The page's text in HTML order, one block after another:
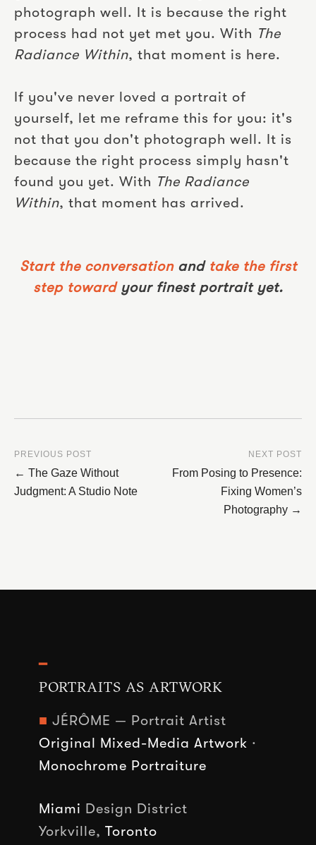
photograph well. It is because the right
process had not yet met you. With The
Radiance Within, that moment is here.
If you've never loved a portrait of
yourself, let me reframe this for you: it's
not that you don't photograph well. It is
because the right process simply hasn't
found you yet. With The Radiance
Within, that moment has arrived.
Start the conversationand take the first
step towardyour finest portrait yet.
PREVIOUS POST
← The Gaze Without
Judgment: A Studio Note
NEXT POST
From Posing to Presence:
Fixing Women’s
Photography →
━
PORTRAITS AS ARTWORK
■ JÉRÔME — Portrait Artist
Original Mixed-Media Artwork ·
Monochrome Portraiture
Miami Design District
Yorkville, Toronto